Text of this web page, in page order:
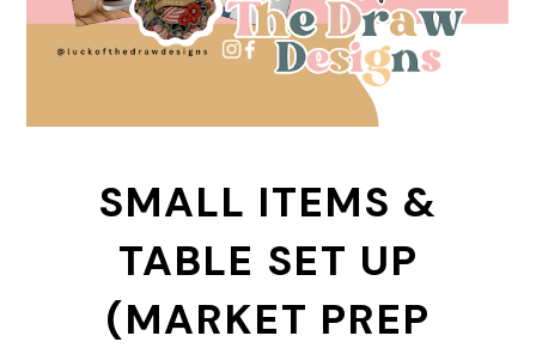
SMALL ITEMS &
TABLE SET UP
(MARKET PREP